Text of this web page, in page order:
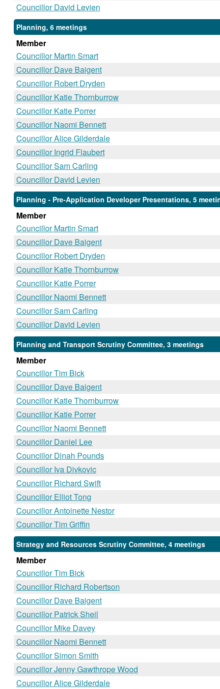
Councillor David Levien
Planning, 6 meetings
Member
Councillor Martin Smart
Councillor Dave Baigent
Councillor Robert Dryden
Councillor Katie Thornburrow
Councillor Katie Porrer
Councillor Naomi Bennett
Councillor Alice Gilderdale
Councillor Ingrid Flaubert
Councillor Sam Carling
Councillor David Levien
Planning - Pre-Application Developer Presentations, 5
Member
Councillor Martin Smart
Councillor Dave Baigent
Councillor Robert Dryden
Councillor Katie Thornburrow
Councillor Katie Porrer
Councillor Naomi Bennett
Councillor Sam Carling
Councillor David Levien
Planning and Transport Scrutiny Committee, 3 meetings
Member
Councillor Tim Bick
Councillor Dave Baigent
Councillor Katie Thornburrow
Councillor Katie Porrer
Councillor Naomi Bennett
Councillor Daniel Lee
Councillor Dinah Pounds
Councillor Iva Divkovic
Councillor Richard Swift
Councillor Elliot Tong
Councillor Antoinette Nestor
Councillor Tim Griffin
Strategy and Resources Scrutiny Committee, 4 meetings
Member
Councillor Tim Bick
Councillor Richard Robertson
Councillor Dave Baigent
Councillor Patrick Sheil
Councillor Mike Davey
Councillor Naomi Bennett
Councillor Simon Smith
Councillor Jenny Gawthrope Wood
Councillor Alice Gilderdale